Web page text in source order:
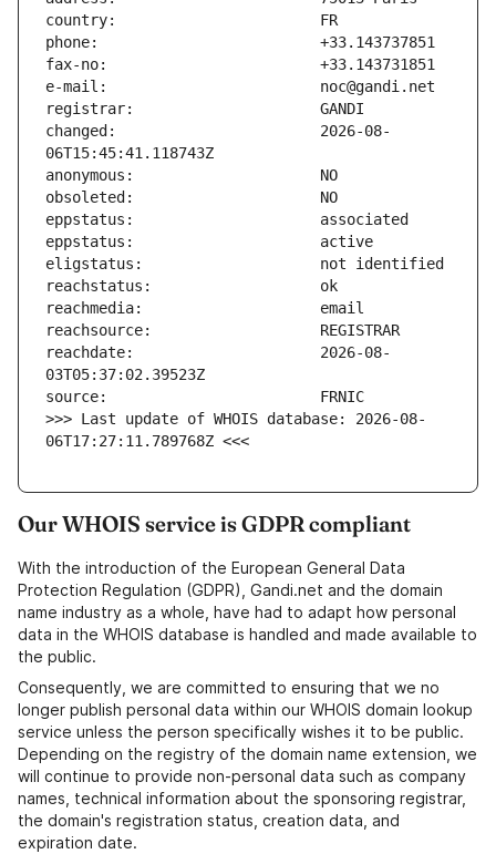
changed:                       2026-08-
reachdate:                     2026-08-
>>> Last update of WHOIS database: 2026-08-
06T17:27:11.789768Z <<<
Our WHOIS service is GDPR compliant
With the introduction of the European General Data
Protection Regulation (GDPR), Gandi.net and the domain
name industry as a whole, have had to adapt how personal
data in the WHOIS database is handled and made available to
the public.
Consequently, we are committed to ensuring that we no
longer publish personal data within our WHOIS domain lookup
service unless the person specifically wishes it to be public.
Depending on the registry of the domain name extension, we
will continue to provide non-personal data such as company
names, technical information about the sponsoring registrar,
the domain's registration status, creation data, and
expiration date.